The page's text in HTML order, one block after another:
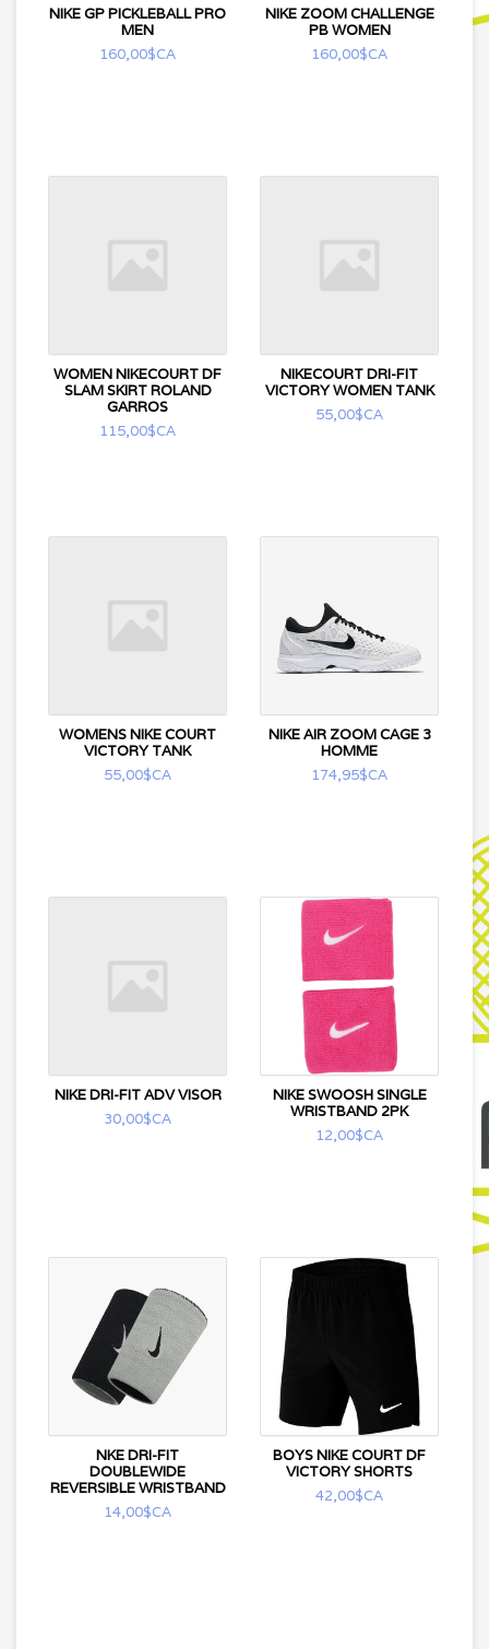
NIKE GP PICKLEBALL PRO
MEN
160,00$CA
NIKE ZOOM CHALLENGE
PB WOMEN
160,00$CA
WOMEN NIKECOURT DF
SLAM SKIRT ROLAND
GARROS
115,00$CA
NIKECOURT DRI-FIT
VICTORY WOMEN TANK
55,00$CA
WOMENS NIKE COURT
VICTORY TANK
55,00$CA
NIKE AIR ZOOM CAGE 3
HOMME
174,95$CA
NIKE DRI-FIT ADV VISOR
30,00$CA
NIKE SWOOSH SINGLE
WRISTBAND 2PK
12,00$CA
NKE DRI-FIT
DOUBLEWIDE
REVERSIBLE WRISTBAND
14,00$CA
BOYS NIKE COURT DF
VICTORY SHORTS
42,00$CA